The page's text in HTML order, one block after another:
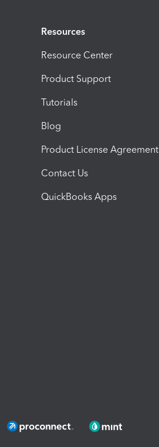
Resources
Resource Center
Product Support
Tutorials
Blog
Product License Agreement
Contact Us
QuickBooks Apps